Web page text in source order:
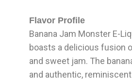
Flavor Profile
Banana Jam Monster E-
boasts a delicious fusion
and sweet jam. The
and authentic,